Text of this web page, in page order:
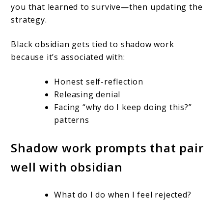
you that learned to survive—then updating the
strategy.
Black obsidian gets tied to shadow work
because it’s associated with:
Honest self-reflection
Releasing denial
Facing “why do I keep doing this?”
patterns
Shadow work prompts that pair
well with obsidian
What do I do when I feel rejected?